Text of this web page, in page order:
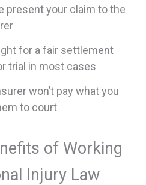
present your claim to the
for a fair settlement
trial in most cases
won’t pay what you
to court
of Working
Injury Law